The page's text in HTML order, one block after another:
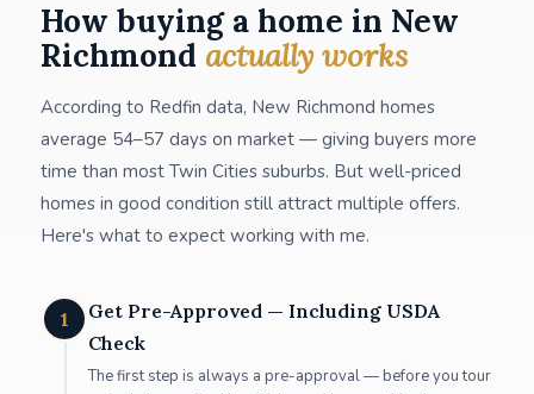
How buying a home in New
Richmond actually works
According to Redfin data, New Richmond homes
average 54–57 days on market — giving buyers more
time than most Twin Cities suburbs. But well-priced
homes in good condition still attract multiple offers.
Here's what to expect working with me.
1
Get Pre-Approved — Including USDA
Check
The first step is always a pre-approval — before you tour